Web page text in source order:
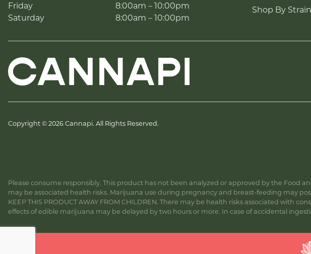
Friday
8:00am – 10:00pm
Saturday
8:00am – 10:00pm
Shop By Strain
Copyright © 2026 Cannapi. All Rights Reserved.
Please consume responsibly. This product has not been analyzed or approved by the Food
may be associated health risks. Marijuana use during pregnancy and breast-feeding may
KEEP THIS PRODUCT AWAY FROM CHILDREN. There may be health risks associated
effects of edible marijuana may be delayed by two hours or more. In case of accidental